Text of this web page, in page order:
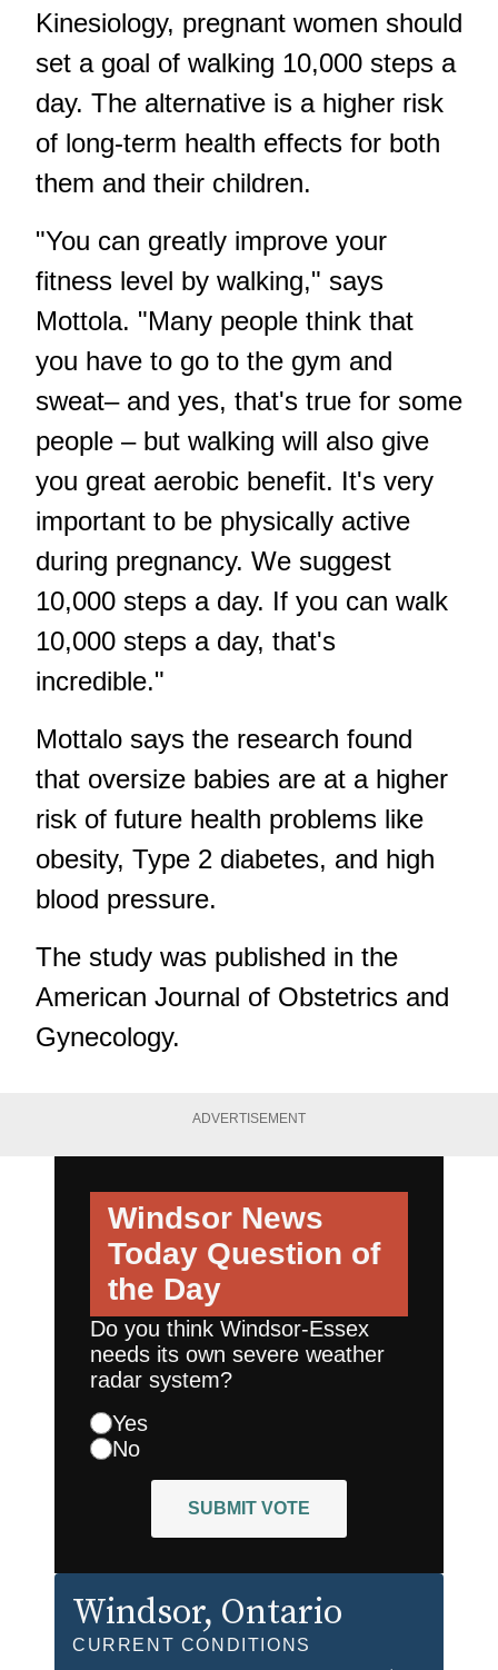
Kinesiology, pregnant women should
set a goal of walking 10,000 steps a
day. The alternative is a higher risk
of long-term health effects for both
them and their children.
"You can greatly improve your
fitness level by walking," says
Mottola. "Many people think that
you have to go to the gym and
sweat– and yes, that's true for some
people – but walking will also give
you great aerobic benefit. It's very
important to be physically active
during pregnancy. We suggest
10,000 steps a day. If you can walk
10,000 steps a day, that's
incredible."
Mottalo says the research found
that oversize babies are at a higher
risk of future health problems like
obesity, Type 2 diabetes, and high
blood pressure.
The study was published in the
American Journal of Obstetrics and
Gynecology.
ADVERTISEMENT
Windsor News
Today Question of
the Day
Do you think Windsor-Essex
needs its own severe weather
radar system?
Yes
No
SUBMIT VOTE
Windsor, Ontario
CURRENT CONDITIONS